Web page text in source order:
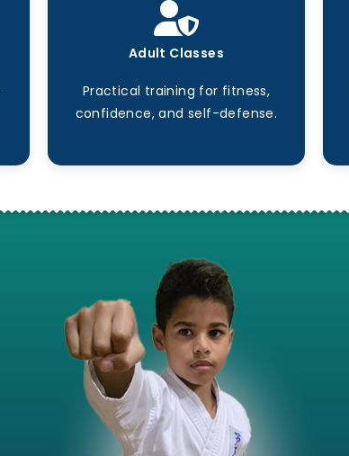
Adult Classes
Practical training for fitness,
confidence, and self-defense.